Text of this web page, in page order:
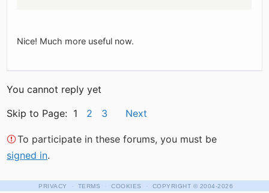
Nice! Much more useful now.
You cannot reply yet
Skip to Page: 1 2 3 Next
To participate in these forums, you must be
signed in.
PRIVACY · TERMS · COOKIES · COPYRIGHT © 2004-2026